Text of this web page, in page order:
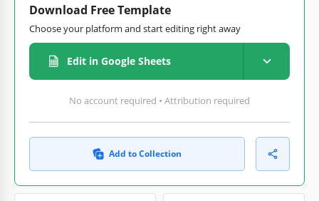
Download Free Template
Choose your platform and start editing right away
Edit in Google Sheets
No account required • Attribution required
Add to Collection